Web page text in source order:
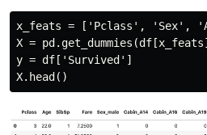
x_feats = ['Pclass', 'Sex',
X =
y = df['Survived']